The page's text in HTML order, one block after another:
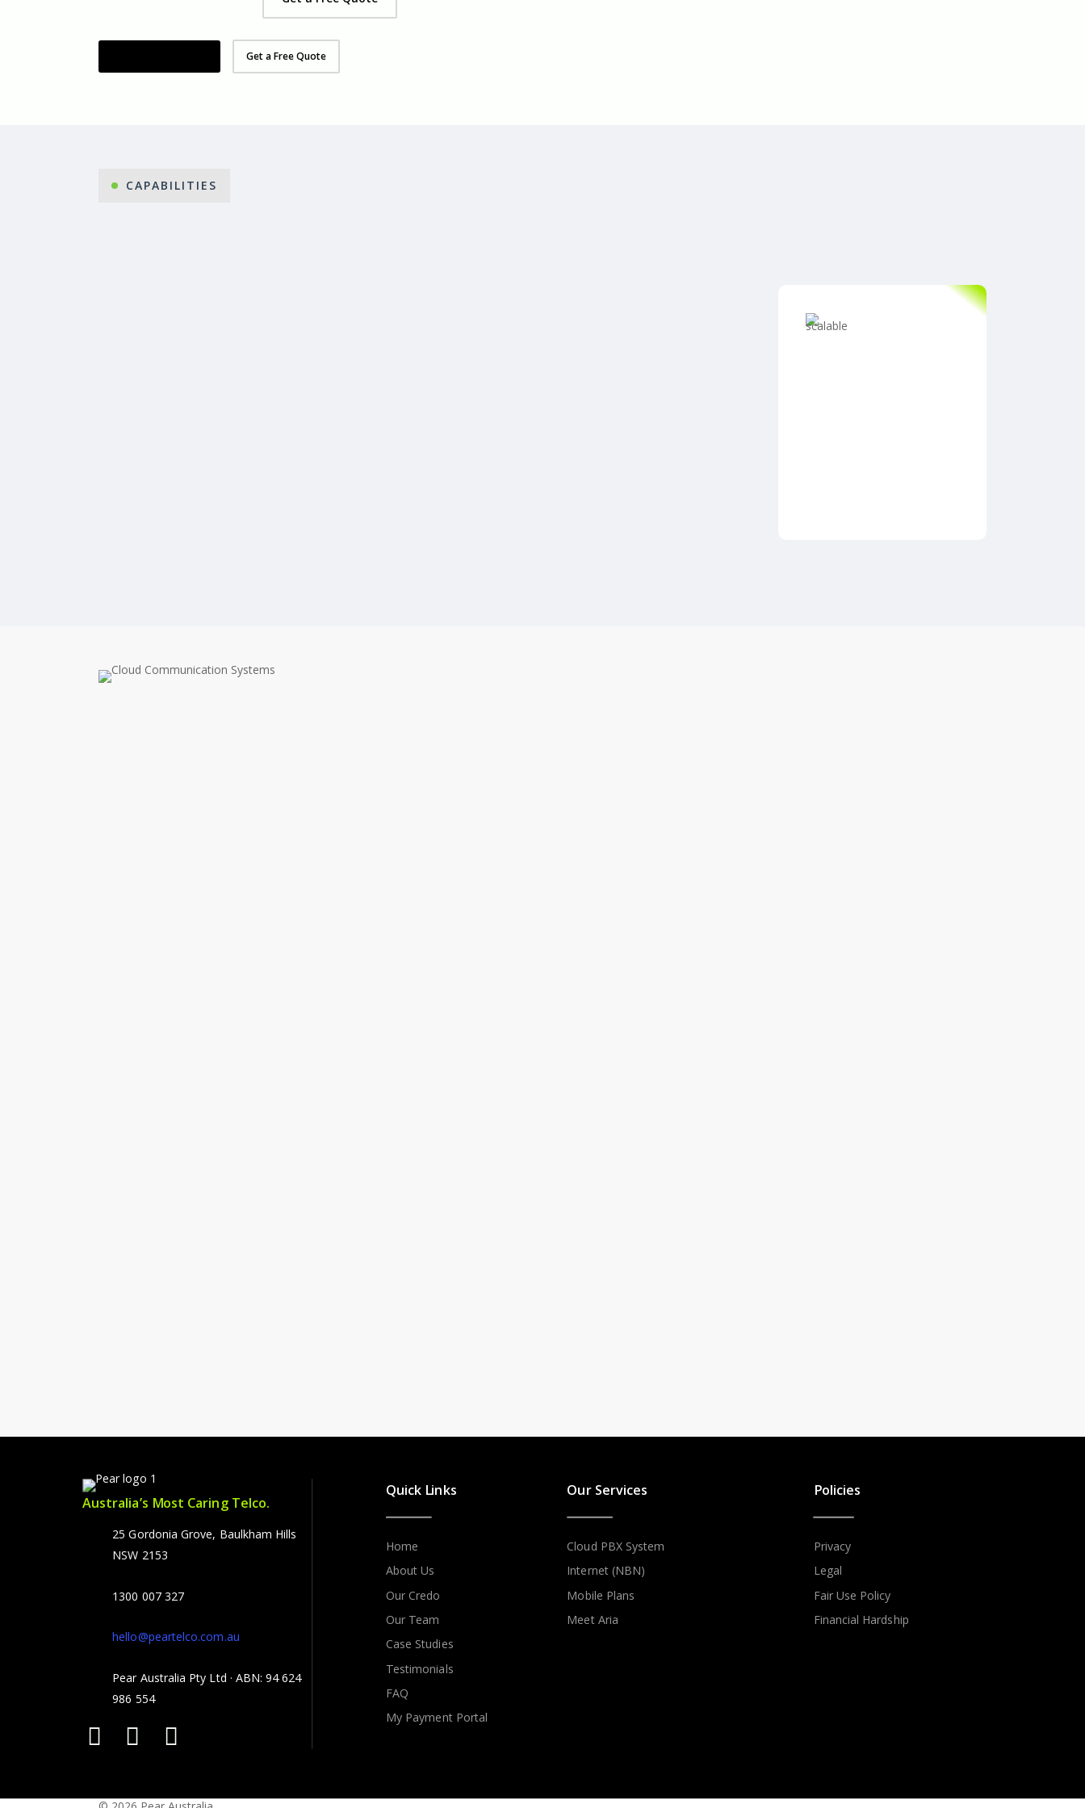
Get a Free Quote
CAPABILITIES
Australia’s Most Caring Telco.
25 Gordonia Grove, Baulkham Hills
NSW 2153
1300 007 327
hello@peartelco.com.au
Pear Australia Pty Ltd · ABN: 94 624
986 554
Quick Links
Home
About Us
Our Credo
Our Team
Case Studies
Testimonials
FAQ
My Payment Portal
Our Services
Cloud PBX System
Internet (NBN)
Mobile Plans
Meet Aria
Policies
Privacy
Legal
Fair Use Policy
Financial Hardship